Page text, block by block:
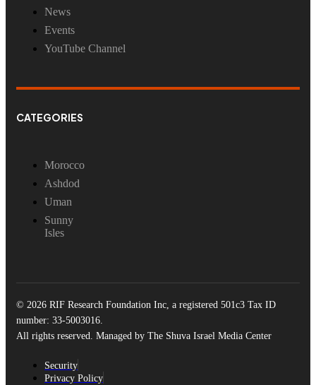
News
Events
YouTube Channel
CATEGORIES
Morocco
Ashdod
Uman
Sunny
Isles
© 2026 RIF Research Foundation Inc, a registered 501c3 Tax ID
number: 33-5003016.
All rights reserved. Managed by The Shuva Israel Media Center
Security
Privacy Policy